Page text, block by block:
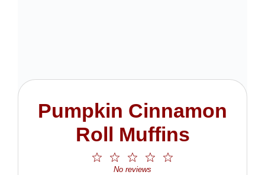
Pumpkin Cinnamon
Roll Muffins
4
3
Stars
2
Stars
1
Star
No reviews